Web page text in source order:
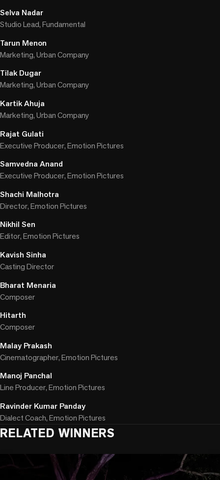
Selva Nadar
Studio Lead, Fundamental
Tarun Menon
Marketing, Urban Company
Tilak Dugar
Marketing, Urban Company
Kartik Ahuja
Marketing, Urban Company
Rajat Gulati
Executive Producer, Emotion Pictures
Samvedna Anand
Executive Producer, Emotion Pictures
Shachi Malhotra
Director, Emotion Pictures
Nikhil Sen
Editor, Emotion Pictures
Kavish Sinha
Casting Director
Bharat Menaria
Composer
Hitarth
Composer
Malay Prakash
Cinematographer, Emotion Pictures
Manoj Panchal
Line Producer, Emotion Pictures
Ravinder Kumar Panday
Dialect Coach, Emotion Pictures
RELATED WINNERS